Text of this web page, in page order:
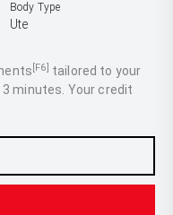
[F6] tailored to your
minutes. Your credit
Body Type
Ute